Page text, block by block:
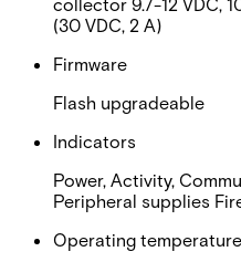
(30 VDC, 2 A)
Firmware
Flash upgradeable
Indicators
Power, Activity,
Peripheral supplies
Operating temperature